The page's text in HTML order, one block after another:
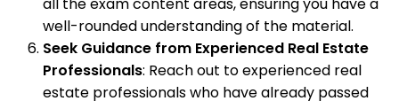
well-rounded understanding of the material.
Seek Guidance from Experienced Real Estate
Professionals: Reach out to experienced real
estate professionals who have already passed